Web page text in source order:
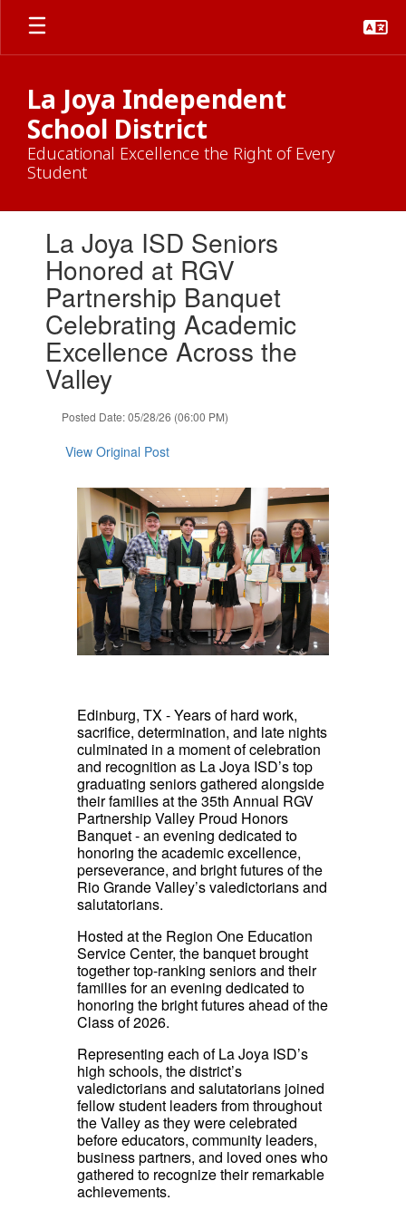
Skip
main
La Joya Independent
School District
Educational Excellence the Right of Every
Student
slides.
previous
buttons
La Joya ISD Seniors
Honored at RGV
Partnership Banquet
Celebrating Academic
Excellence Across the
Valley
Posted Date: 05/28/26 (06:00 PM)
View Original Post
Edinburg, TX - Years of hard work,
sacrifice, determination, and late nights
culminated in a moment of celebration
and recognition as La Joya ISD’s top
graduating seniors gathered alongside
their families at the 35th Annual RGV
Partnership Valley Proud Honors
Banquet - an evening dedicated to
honoring the academic excellence,
perseverance, and bright futures of the
Rio Grande Valley’s valedictorians and
salutatorians.
Hosted at the Region One Education
Service Center, the banquet brought
together top-ranking seniors and their
families for an evening dedicated to
honoring the bright futures ahead of the
Class of 2026.
Representing each of La Joya ISD’s
high schools, the district’s
valedictorians and salutatorians joined
fellow student leaders from throughout
the Valley as they were celebrated
before educators, community leaders,
business partners, and loved ones who
gathered to recognize their remarkable
achievements.